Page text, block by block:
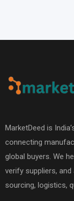
MarketDeed is
connecting
global buyers. We
verify suppliers,
sourcing, logistics,